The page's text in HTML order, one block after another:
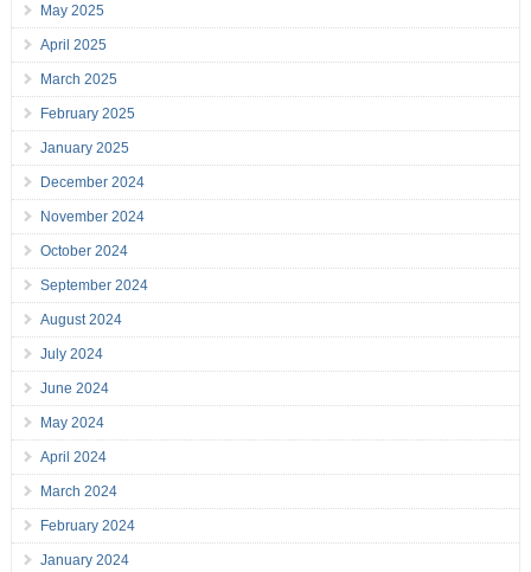
May 2025
April 2025
March 2025
February 2025
January 2025
December 2024
November 2024
October 2024
September 2024
August 2024
July 2024
June 2024
May 2024
April 2024
March 2024
February 2024
January 2024